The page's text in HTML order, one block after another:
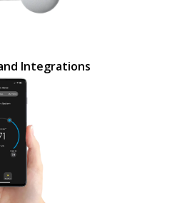
Integrations